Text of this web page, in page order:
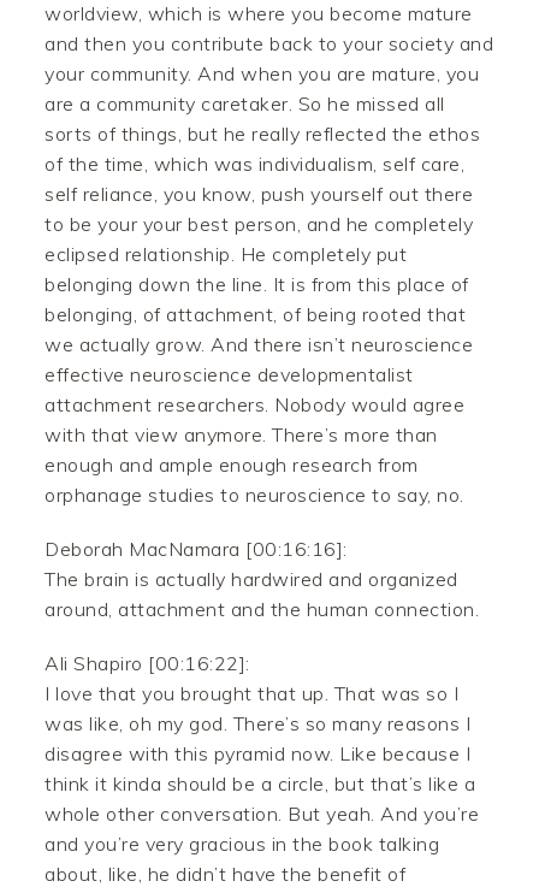
worldview, which is where you become mature
and then you contribute back to your society and
your community. And when you are mature, you
are a community caretaker. So he missed all
sorts of things, but he really reflected the ethos
of the time, which was individualism, self care,
self reliance, you know, push yourself out there
to be your your best person, and he completely
eclipsed relationship. He completely put
belonging down the line. It is from this place of
belonging, of attachment, of being rooted that
we actually grow. And there isn’t neuroscience
effective neuroscience developmentalist
attachment researchers. Nobody would agree
with that view anymore. There’s more than
enough and ample enough research from
orphanage studies to neuroscience to say, no.
Deborah MacNamara [00:16:16]:
The brain is actually hardwired and organized
around, attachment and the human connection.
Ali Shapiro [00:16:22]:
I love that you brought that up. That was so I
was like, oh my god. There’s so many reasons I
disagree with this pyramid now. Like because I
think it kinda should be a circle, but that’s like a
whole other conversation. But yeah. And you’re
and you’re very gracious in the book talking
about, like, he didn’t have the benefit of